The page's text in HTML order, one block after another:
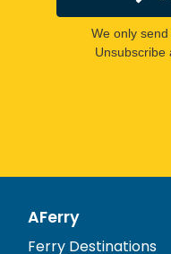
We only
Unsubscribe
AFerry
Ferry Destinations